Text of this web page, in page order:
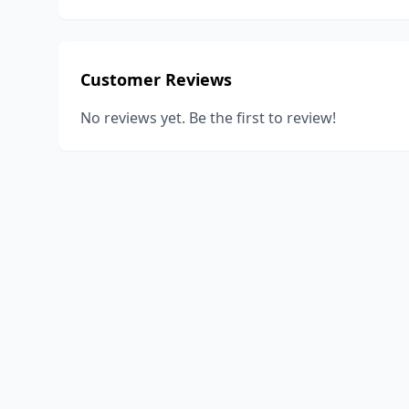
Customer Reviews
No reviews yet. Be the first to review!